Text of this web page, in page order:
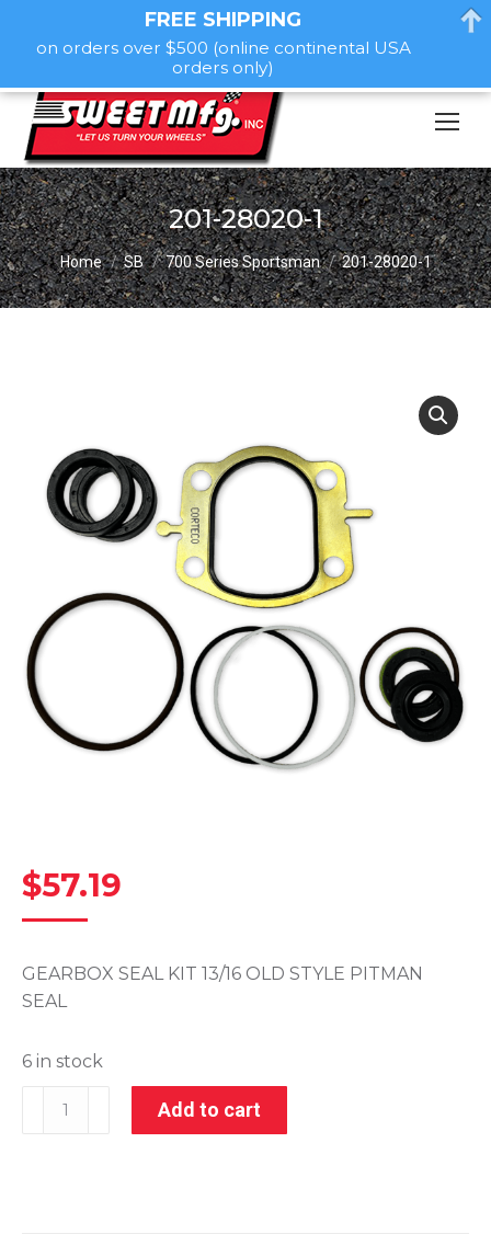
201-28020-1
You are here:
Home SB 700 Series Sportsman 201-28020-1
$57.19
GEARBOX SEAL KIT 13/16 OLD STYLE PITMAN
SEAL
6 in stock
Add to cart
FREE SHIPPING
on orders over $500 (online continental USA
orders only)